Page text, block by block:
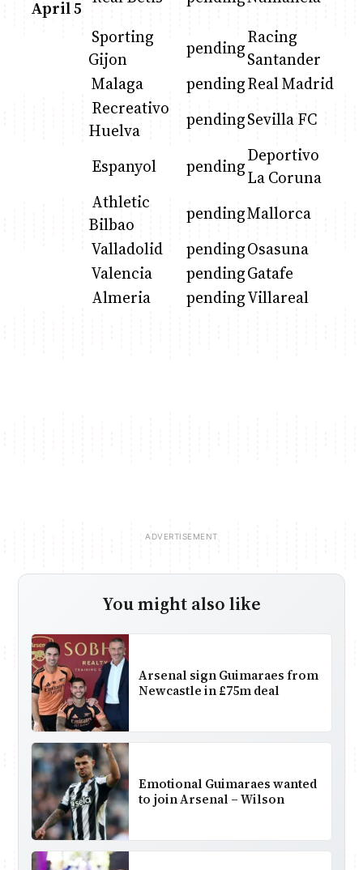
Anne Mwaura
June & Martin
Chiko & Maalika
Capital In The Morning
Chiko, Alex, Onyatta & Kabir
Saturday Music & Sports
Jacob & Kaima
Capital Jazz Club
April 5
Sporting
Gijon
pending
Racing
Santander
Malaga
pendingReal Madrid
Recreativo
Huelva
pendingSevilla FC
Espanyol pending
Deportivo
La Coruna
Athletic
Bilbao
pendingMallorca
Valladolid
pendingOsasuna
Valencia
pendingGatafe
Almeria
pendingVillareal
You might also like
Arsenal sign Guimaraes from
Newcastle in £75m deal
Emotional Guimaraes wanted
to join Arsenal – Wilson